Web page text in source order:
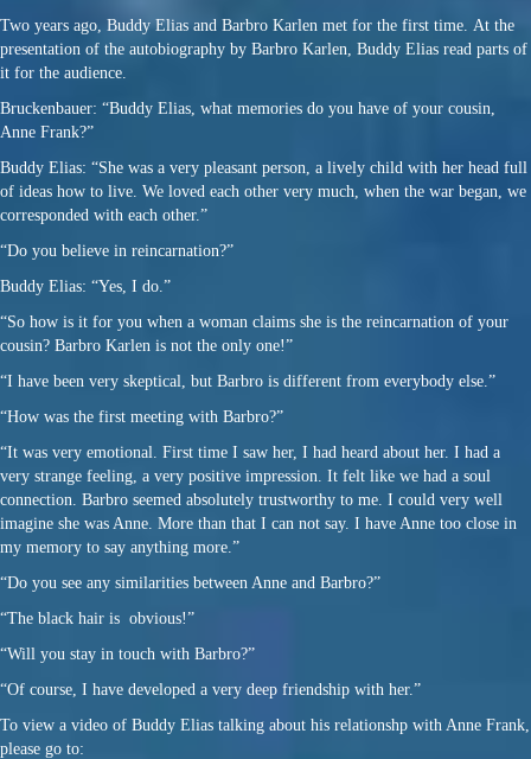
Two years ago, Buddy Elias and Barbro Karlen met for the first time. At the
presentation of the autobiography by Barbro Karlen, Buddy Elias read parts of
it for the audience.
Bruckenbauer: “Buddy Elias, what memories do you have of your cousin,
Anne Frank?”
Buddy Elias: “She was a very pleasant person, a lively child with her head full
of ideas how to live. We loved each other very much, when the war began, we
corresponded with each other.”
“Do you believe in reincarnation?”
Buddy Elias: “Yes, I do.”
“So how is it for you when a woman claims she is the reincarnation of your
cousin? Barbro Karlen is not the only one!”
“I have been very skeptical, but Barbro is different from everybody else.”
“How was the first meeting with Barbro?”
“It was very emotional. First time I saw her, I had heard about her. I had a
very strange feeling, a very positive impression. It felt like we had a soul
connection. Barbro seemed absolutely trustworthy to me. I could very well
imagine she was Anne. More than that I can not say. I have Anne too close in
my memory to say anything more.”
“Do you see any similarities between Anne and Barbro?”
“The black hair is obvious!”
“Will you stay in touch with Barbro?”
“Of course, I have developed a very deep friendship with her.”
To view a video of Buddy Elias talking about his relationshp with Anne Frank,
please go to: